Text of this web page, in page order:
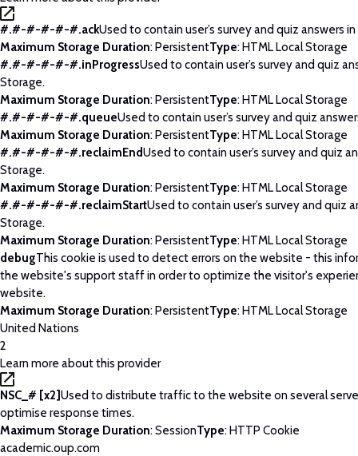
#.#-#-#-#-#.ackUsed to contain user’s survey and quiz answers
Maximum Storage Duration: PersistentType: HTML Local Storage
#.#-#-#-#-#.inProgressUsed to contain user’s survey and quiz
Storage.
Maximum Storage Duration: PersistentType: HTML Local Storage
#.#-#-#-#-#.queueUsed to contain user’s survey and quiz
Maximum Storage Duration: PersistentType: HTML Local Storage
#.#-#-#-#-#.reclaimEndUsed to contain user’s survey and quiz
Storage.
Maximum Storage Duration: PersistentType: HTML Local Storage
#.#-#-#-#-#.reclaimStartUsed to contain user’s survey and quiz
Storage.
Maximum Storage Duration: PersistentType: HTML Local Storage
debugThis cookie is used to detect errors on the website - this
the website's support staff in order to optimize the visitor's
website.
Maximum Storage Duration: PersistentType: HTML Local Storage
United Nations
2
Learn more about this provider
NSC_# [x2]Used to distribute traffic to the website on several
optimise response times.
Maximum Storage Duration: SessionType: HTTP Cookie
academic.oup.com